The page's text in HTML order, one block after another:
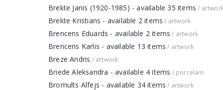
Brekte Janis (1920-1985) - available 35 items /
Brekte Kristians - available 2 items / artwork
Brencens Eduards - available 2 items / artwork
Brencens Karlis - available 13 items / artwork
Breze Andris / artwork
Briede Aleksandra - available 4 items / porcelain
Bromults Alfejs - available 34 items / artwork